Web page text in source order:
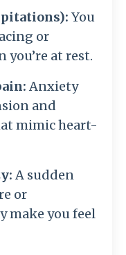
You
or
you’re at rest.
Anxiety
and
mimic heart-
A sudden
or
make you feel